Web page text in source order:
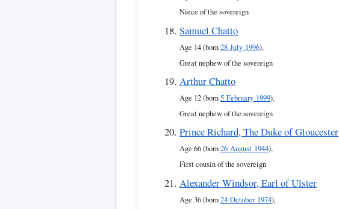
Niece of the sovereign
Samuel Chatto
Age 14 (born28 July 1996),
Great nephew of the sovereign
Arthur Chatto
Age 12 (born5 February 1999),
Great nephew of the sovereign
Prince Richard, The Duke of Gloucester
Age 66 (born26 August 1944),
First cousin of the sovereign
Alexander Windsor, Earl of Ulster
Age 36 (born24 October 1974),